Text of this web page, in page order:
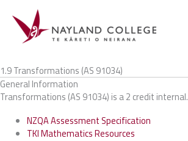
content
1.9 Transformations (AS 91034)
General Information
Transformations (AS 91034) is a 2 credit internal.
NZQA Assessment Specification
TKI Mathematics Resources